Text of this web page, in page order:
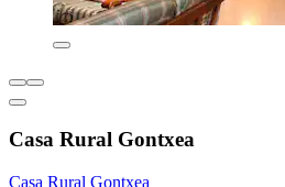
Casa Rural Gontxea
Casa Rural Gontxea